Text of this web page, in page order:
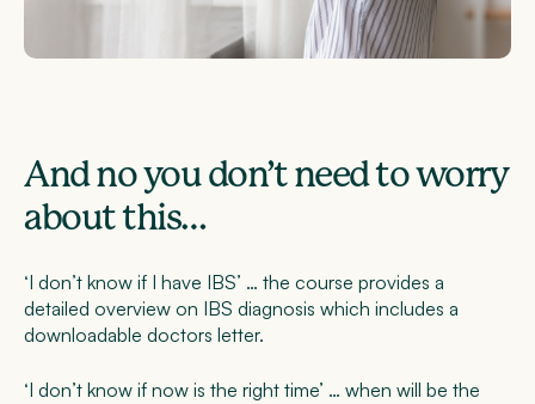
And no you don’t need to worry
about this…
‘I don’t know if I have IBS’ … the course provides a
detailed overview on IBS diagnosis which includes a
downloadable doctors letter.
‘I don’t know if now is the right time’ … when will be the